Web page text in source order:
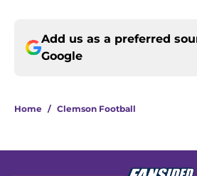
Add us as a preferred
Google
Home / Clemson Football